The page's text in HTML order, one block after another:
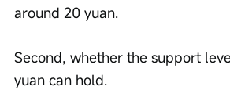
around 20 yuan.
Second, whether the support
yuan can hold.